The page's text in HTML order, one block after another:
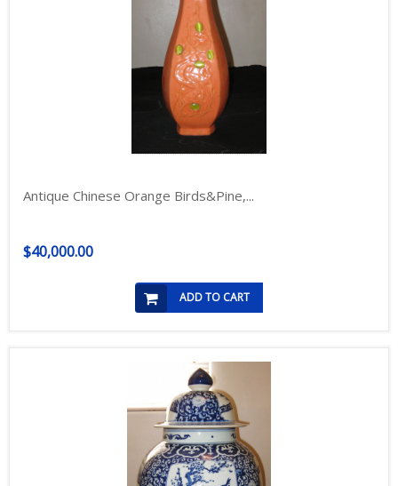
Antique Chinese Orange Birds&Pine,...
$40,000.00
ADD TO CART